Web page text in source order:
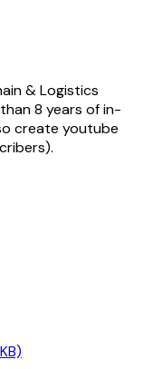
& Logistics
8 years of in-
create youtube